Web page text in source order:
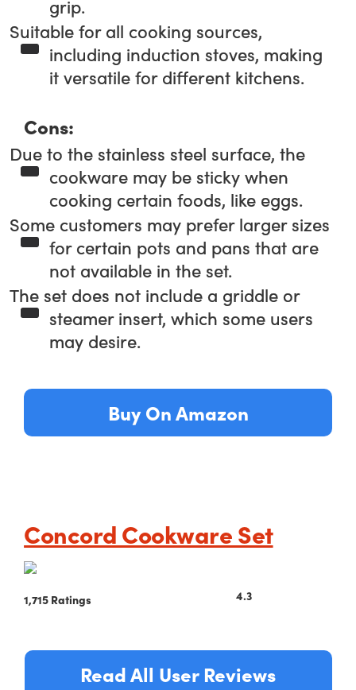
grip.
Suitable for all cooking sources,
including induction stoves, making
it versatile for different kitchens.
Cons:
Due to the stainless steel surface, the
cookware may be sticky when
cooking certain foods, like eggs.
Some customers may prefer larger sizes
for certain pots and pans that are
not available in the set.
The set does not include a griddle or
steamer insert, which some users
may desire.
Buy On Amazon
Concord Cookware Set
1,715 Ratings 4.3
Read All User Reviews